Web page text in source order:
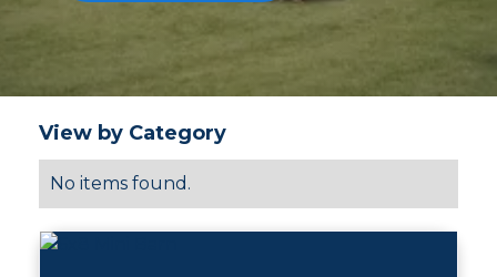
View by Category
No items found.